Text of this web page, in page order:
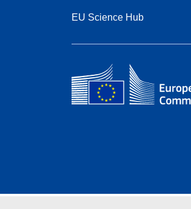
EU Science Hub